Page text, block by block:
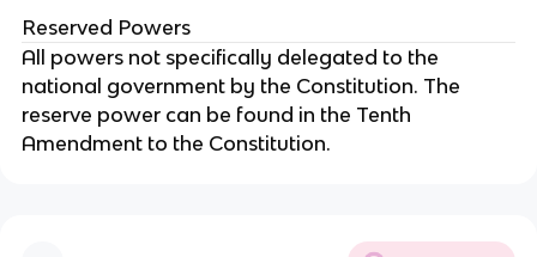
Reserved Powers
All powers not specifically delegated to the
national government by the Constitution. The
reserve power can be found in the Tenth
Amendment to the Constitution.